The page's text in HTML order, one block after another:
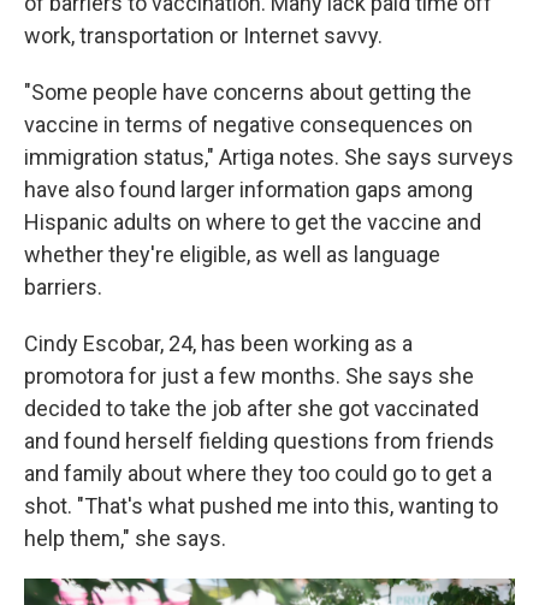
work, transportation or Internet savvy.
"Some people have concerns about getting the
vaccine in terms of negative consequences on
immigration status," Artiga notes. She says surveys
have also found larger information gaps among
Hispanic adults on where to get the vaccine and
whether they're eligible, as well as language
barriers.
Cindy Escobar, 24, has been working as a
promotora for just a few months. She says she
decided to take the job after she got vaccinated
and found herself fielding questions from friends
and family about where they too could go to get a
shot. "That's what pushed me into this, wanting to
help them," she says.